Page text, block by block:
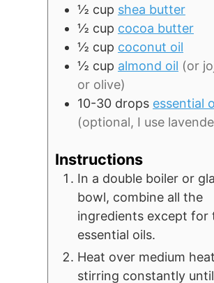
½ cup shea butter
½ cup cocoa butter
½ cup coconut oil
½ cup almond oil (or
or olive)
10-30 drops essential
(optional, I use
Instructions
In a double boiler or
bowl, combine all the
ingredients except for
essential oils.
Heat over medium
stirring constantly